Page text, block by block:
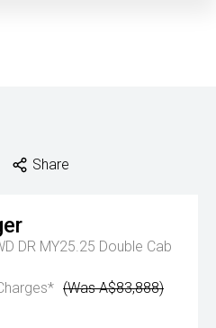
Share
DR MY25.25 Double Cab
(Was A$83,888)